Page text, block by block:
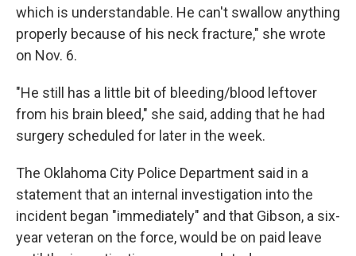
which is understandable. He can't swallow anything
properly because of his neck fracture," she wrote
on Nov. 6.
"He still has a little bit of bleeding/blood leftover
from his brain bleed," she said, adding that he had
surgery scheduled for later in the week.
The Oklahoma City Police Department said in a
statement that an internal investigation into the
incident began "immediately" and that Gibson, a six-
year veteran on the force, would be on paid leave